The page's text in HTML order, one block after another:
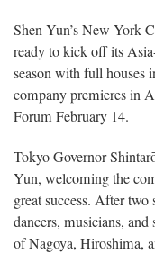
Shen Yun’s New York
ready to kick off its
season with full houses
company premieres in
Forum February 14.
Tokyo Governor
Yun, welcoming the
great success. After
dancers, musicians,
of Nagoya, Hiroshima,